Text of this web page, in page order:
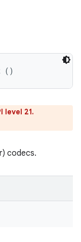
()
level 21.
codecs.